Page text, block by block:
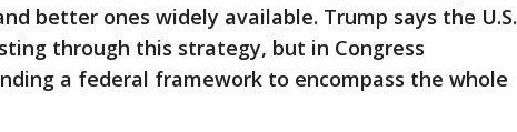
better ones widely available. Trump says the U.S.
through this strategy, but in Congress
a federal framework to encompass the whole